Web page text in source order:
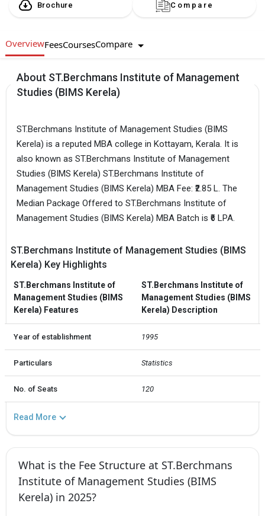
Brochure Compare
OverviewFeesCoursesCompare
About ST.Berchmans Institute of Management
Studies (BIMS Kerela)
ST.Berchmans Institute of Management Studies (BIMS
Kerela) is a reputed MBA college in Kottayam, Kerala. It is
also known as ST.Berchmans Institute of Management
Studies (BIMS Kerela) ST.Berchmans Institute of
Management Studies (BIMS Kerela) MBA Fee: ₹2.85 L. The
Median Package Offered to ST.Berchmans Institute of
Management Studies (BIMS Kerela) MBA Batch is ₹6 LPA.
ST.Berchmans Institute of Management Studies (BIMS
Kerela) Key Highlights
ST.Berchmans Institute of
Management Studies (BIMS
Kerela) Features
ST.Berchmans Institute of
Management Studies (BIMS
Kerela) Description
Year of establishment 1995
Particulars Statistics
No. of Seats 120
Read More
What is the Fee Structure at ST.Berchmans
Institute of Management Studies (BIMS
Kerela) in 2025?